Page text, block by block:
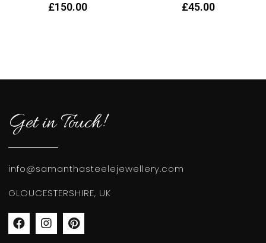
£150.00 £45.00
Get in Touch!
info@samanthasteelejewellery.com
GLOUCESTERSHIRE, UK